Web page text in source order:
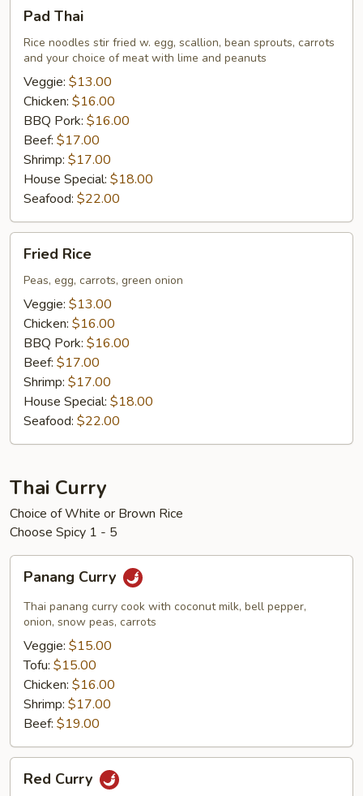
ThaiPad Thai
Rice noodles stir fried w. egg, scallion, bean sprouts, carrots
and your choice of meat with lime and peanuts
Veggie: $13.00
Chicken: $16.00
BBQ Pork: $16.00
Beef: $17.00
Shrimp: $17.00
House Special: $18.00
Seafood: $22.00
Rice
Fried Rice
Peas, egg, carrots, green onion
Veggie: $13.00
Chicken: $16.00
BBQ Pork: $16.00
Beef: $17.00
Shrimp: $17.00
House Special: $18.00
Seafood: $22.00
Thai Curry
Choice of White or Brown Rice
Choose Spicy 1 - 5
Curry
Panang Curry
Thai panang curry cook with coconut milk, bell pepper,
onion, snow peas, carrots
Veggie: $15.00
Tofu: $15.00
Chicken: $16.00
Shrimp: $17.00
Beef: $19.00
Curry
Red Curry